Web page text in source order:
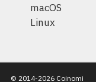
macOS
Linux
© 2014-2026 Coinomi